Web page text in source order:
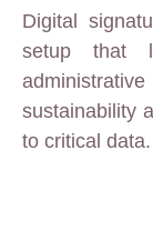
Digital
setup that
sustainability
to critical data.